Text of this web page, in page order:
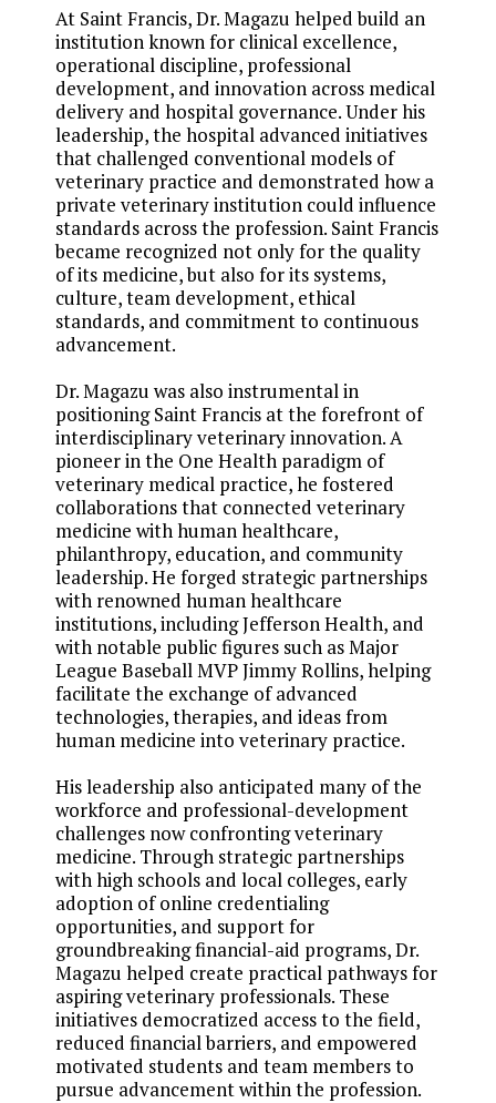
At Saint Francis, Dr. Magazu helped build an
institution known for clinical excellence,
operational discipline, professional
development, and innovation across medical
delivery and hospital governance. Under his
leadership, the hospital advanced initiatives
that challenged conventional models of
veterinary practice and demonstrated how a
private veterinary institution could influence
standards across the profession. Saint Francis
became recognized not only for the quality
of its medicine, but also for its systems,
culture, team development, ethical
standards, and commitment to continuous
advancement.
Dr. Magazu was also instrumental in
positioning Saint Francis at the forefront of
interdisciplinary veterinary innovation. A
pioneer in the One Health paradigm of
veterinary medical practice, he fostered
collaborations that connected veterinary
medicine with human healthcare,
philanthropy, education, and community
leadership. He forged strategic partnerships
with renowned human healthcare
institutions, including Jefferson Health, and
with notable public figures such as Major
League Baseball MVP Jimmy Rollins, helping
facilitate the exchange of advanced
technologies, therapies, and ideas from
human medicine into veterinary practice.
His leadership also anticipated many of the
workforce and professional-development
challenges now confronting veterinary
medicine. Through strategic partnerships
with high schools and local colleges, early
adoption of online credentialing
opportunities, and support for
groundbreaking financial-aid programs, Dr.
Magazu helped create practical pathways for
aspiring veterinary professionals. These
initiatives democratized access to the field,
reduced financial barriers, and empowered
motivated students and team members to
pursue advancement within the profession.